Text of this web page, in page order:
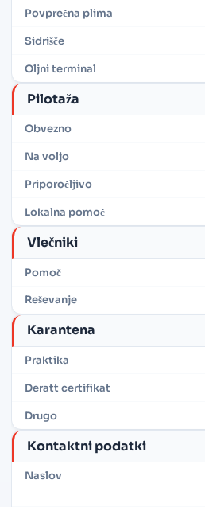
Povprečna plima
Sidrišče
Oljni terminal
Pilotaža
Obvezno
Na voljo
Priporočljivo
Lokalna pomoč
Vlečniki
Pomoč
Reševanje
Karantena
Praktika
Deratt certifikat
Drugo
Kontaktni podatki
Naslov